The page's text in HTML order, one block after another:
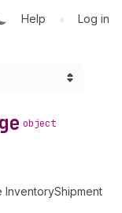
Help • Log in
object